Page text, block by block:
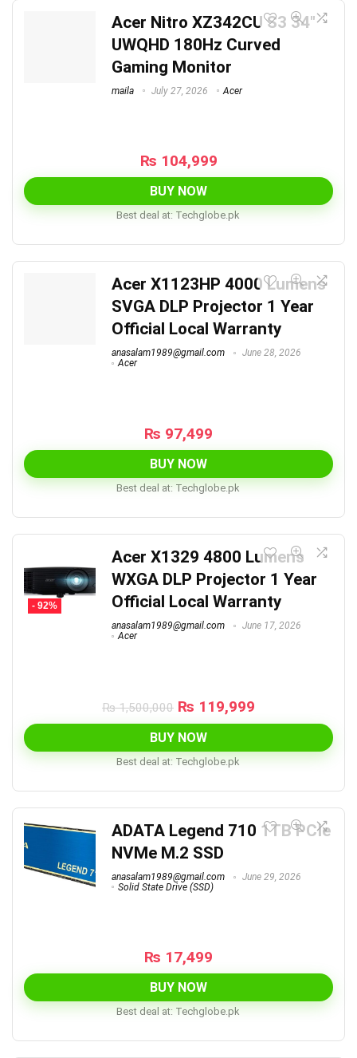
Acer Nitro XZ342CU S3 34″
UWQHD 180Hz Curved
Gaming Monitor
maila July 27, 2026 Acer
₨ 104,999
BUY NOW
Best deal at: techglobe.pk
Acer X1123HP 4000 Lumens
SVGA DLP Projector 1 Year
Official Local Warranty
anasalam1989@gmail.com
June 28, 2026
Acer
₨ 97,499
BUY NOW
Best deal at: techglobe.pk
- 92%
Acer X1329 4800 Lumens
WXGA DLP Projector 1 Year
Official Local Warranty
anasalam1989@gmail.com
June 17, 2026
Acer
₨1,500,000 Original
price
was:
₨ 1,500,000.
₨ 119,999
price
₨ 119,999.
BUY NOW
Best deal at: techglobe.pk
ADATA Legend 710 1TB PCIe
NVMe M.2 SSD
anasalam1989@gmail.com
June 29, 2026
Solid State Drive (SSD)
₨ 17,499
BUY NOW
Best deal at: techglobe.pk